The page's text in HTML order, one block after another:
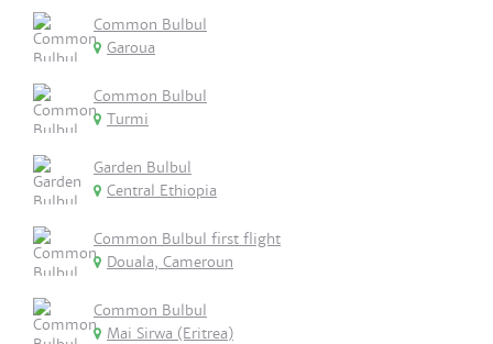
Common Bulbul
Garoua
Common Bulbul
Turmi
Garden Bulbul
Central Ethiopia
Common Bulbul first flight
Douala, Cameroun
Common Bulbul
Mai Sirwa (Eritrea)